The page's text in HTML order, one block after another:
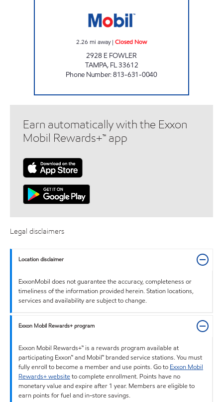
2.26 mi away| Closed Now
2928 E FOWLER
TAMPA, FL33612
Phone Number:813-631-0040
Earn automatically with the Exxon
Mobil Rewards+™ app
Legal disclaimers
Location disclaimer
ExxonMobil does not guarantee the accuracy, completeness or
timeliness of the information provided herein. Station locations,
services and availability are subject to change.
Exxon Mobil Rewards+ program
Exxon Mobil Rewards+™ is a rewards program available at
participating Exxon™ and Mobil™ branded service stations. You must
fully enroll to become a member and use points. Go to Exxon Mobil
Rewards+ websiteto complete enrollment. Points have no
monetary value and expire after 1 year. Members are eligible to
earn points for fuel and in-store savings.